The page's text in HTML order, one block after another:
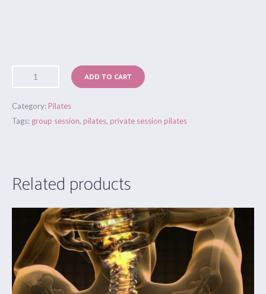
ADD TO CART
Category: Pilates
Tags: group session, pilates, private session pilates
Related products